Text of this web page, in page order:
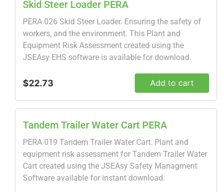
Skid Steer Loader PERA
PERA 026 Skid Steer Loader. Ensuring the safety of
workers, and the environment. This Plant and
Equipment Risk Assessment created using the
JSEAsy EHS software is available for download.
$22.73 Add to cart
Tandem Trailer Water Cart PERA
PERA 019 Tandem Trailer Water Cart. Plant and
equipment risk assessment for Tandem Trailer Water
Cart created using the JSEAsy Safety Managment
Software available for instant download.